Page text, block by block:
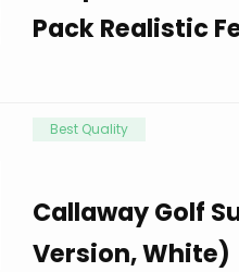
Pack Realistic
Best Quality
Callaway Golf
Version, White)